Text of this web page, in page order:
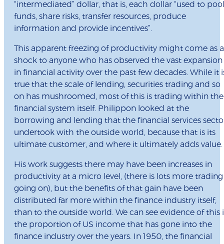
“intermediated” dollar, that is, each dollar “used to pool
funds, share risks, transfer resources, produce
information and provide incentives”.
This apparent freezing of productivity might come as a
shock to anyone who has observed the vast expansion
in financial activity over the past few decades. While it
true that the scale of lending, securities trading and so
on has mushroomed, most of this is trading within the
financial system itself. Philippon looked at the
borrowing and lending that the financial services
undertook with the outside world, because that is its
ultimate customer, and where it ultimately adds value.
His work suggests there may have been increases in
productivity at a micro level, (there is lots more trading
going on), but the benefits of that gain have been
distributed far more within the finance industry itself,
than to the outside world. We can see evidence of this
the proportion of US income that has gone into the
finance industry over the years. In 1950, the financial